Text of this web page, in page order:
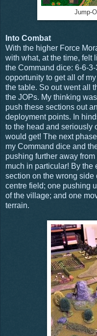
Jump-
Into Combat
With the higher Force
with what, at the time, felt
the Command dice: 6-6-
opportunity to get all of
the table. So out went all
the JOPs. My thinking
push these sections out
deployment points. In
to the head and seriously
would get! The next
my Command dice and
pushing further away
much in particular! By the
section on the wrong side
centre field; one pushing
of the village; and one
terrain.